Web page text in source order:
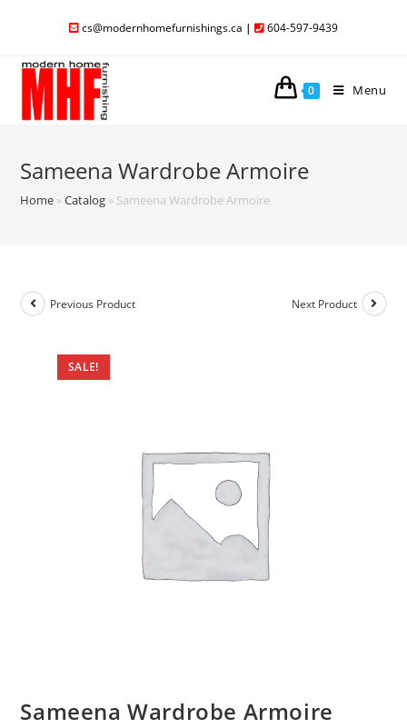
cs@modernhomefurnishings.ca | 604-597-9439
0 Menu
Sameena Wardrobe Armoire
Home »Catalog » Sameena Wardrobe Armoire
SALE!
Previous Product Next Product
Sameena Wardrobe Armoire